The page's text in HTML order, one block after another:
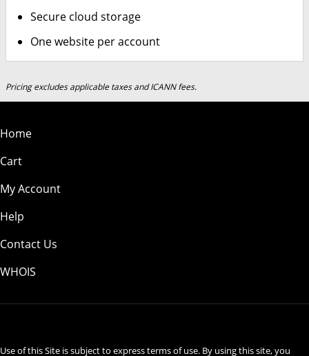
Secure cloud storage
One website per account
Pricing excludes applicable taxes and ICANN fees.
Home
Cart
My Account
Help
Contact Us
WHOIS
Use of this Site is subject to express terms of use. By using this site, you